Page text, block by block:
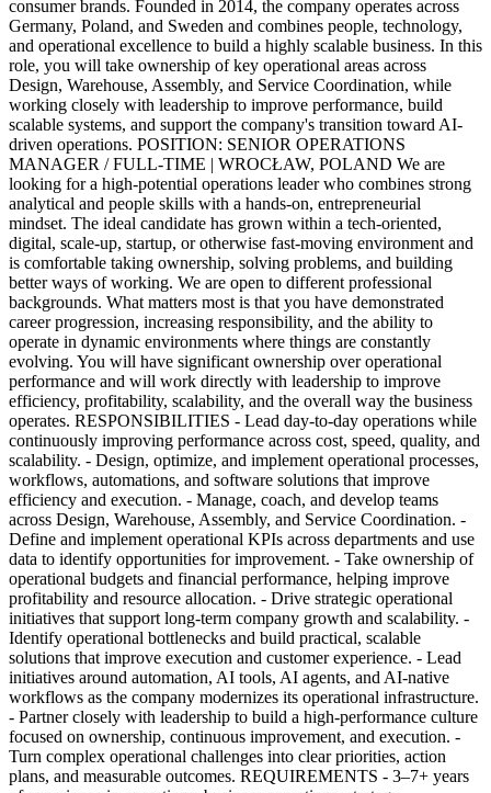
consumer brands. Founded in 2014, the company operates across
Germany, Poland, and Sweden and combines people, technology,
and operational excellence to build a highly scalable business. In this
role, you will take ownership of key operational areas across
Design, Warehouse, Assembly, and Service Coordination, while
working closely with leadership to improve performance, build
scalable systems, and support the company's transition toward AI-
driven operations. POSITION: SENIOR OPERATIONS
MANAGER / FULL-TIME | WROCŁAW, POLAND We are
looking for a high-potential operations leader who combines strong
analytical and people skills with a hands-on, entrepreneurial
mindset. The ideal candidate has grown within a tech-oriented,
digital, scale-up, startup, or otherwise fast-moving environment and
is comfortable taking ownership, solving problems, and building
better ways of working. We are open to different professional
backgrounds. What matters most is that you have demonstrated
career progression, increasing responsibility, and the ability to
operate in dynamic environments where things are constantly
evolving. You will have significant ownership over operational
performance and will work directly with leadership to improve
efficiency, profitability, scalability, and the overall way the business
operates. RESPONSIBILITIES - Lead day-to-day operations while
continuously improving performance across cost, speed, quality, and
scalability. - Design, optimize, and implement operational processes,
workflows, automations, and software solutions that improve
efficiency and execution. - Manage, coach, and develop teams
across Design, Warehouse, Assembly, and Service Coordination. -
Define and implement operational KPIs across departments and use
data to identify opportunities for improvement. - Take ownership of
operational budgets and financial performance, helping improve
profitability and resource allocation. - Drive strategic operational
initiatives that support long-term company growth and scalability. -
Identify operational bottlenecks and build practical, scalable
solutions that improve execution and customer experience. - Lead
initiatives around automation, AI tools, AI agents, and AI-native
workflows as the company modernizes its operational infrastructure.
- Partner closely with leadership to build a high-performance culture
focused on ownership, continuous improvement, and execution. -
Turn complex operational challenges into clear priorities, action
plans, and measurable outcomes. REQUIREMENTS - 3–7+ years